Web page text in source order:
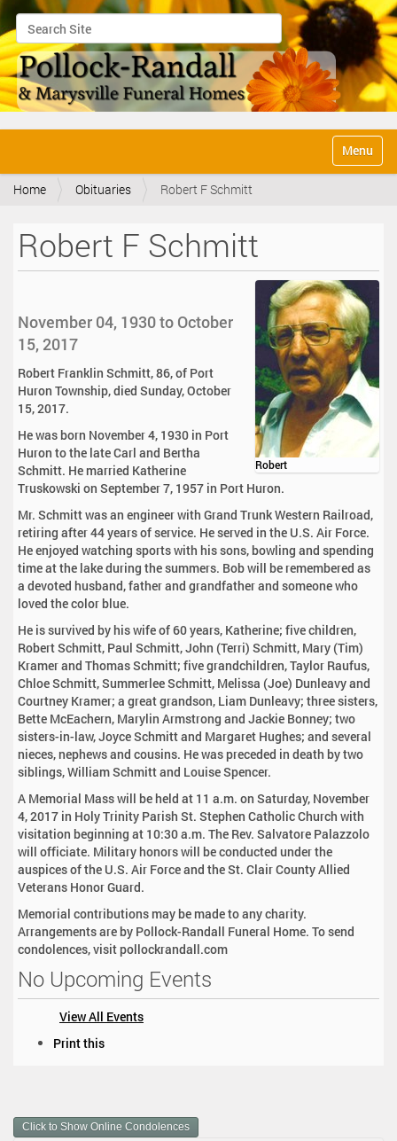
Search Site
Advanced Search…
v
Toggle
Home Obituaries Robert F Schmitt
Robert F Schmitt
Robert
November 04, 1930 to October
15, 2017
Robert Franklin Schmitt, 86, of Port
Huron Township, died Sunday, October
15, 2017.
He was born November 4, 1930 in Port
Huron to the late Carl and Bertha
Schmitt. He married Katherine
Truskowski on September 7, 1957 in Port Huron.
Mr. Schmitt was an engineer with Grand Trunk Western Railroad,
retiring after 44 years of service. He served in the U.S. Air Force.
He enjoyed watching sports with his sons, bowling and spending
time at the lake during the summers. Bob will be remembered as
a devoted husband, father and grandfather and someone who
loved the color blue.
He is survived by his wife of 60 years, Katherine; five children,
Robert Schmitt, Paul Schmitt, John (Terri) Schmitt, Mary (Tim)
Kramer and Thomas Schmitt; five grandchildren, Taylor Raufus,
Chloe Schmitt, Summerlee Schmitt, Melissa (Joe) Dunleavy and
Courtney Kramer; a great grandson, Liam Dunleavy; three sisters,
Bette McEachern, Marylin Armstrong and Jackie Bonney; two
sisters-in-law, Joyce Schmitt and Margaret Hughes; and several
nieces, nephews and cousins. He was preceded in death by two
siblings, William Schmitt and Louise Spencer.
A Memorial Mass will be held at 11 a.m. on Saturday, November
4, 2017 in Holy Trinity Parish St. Stephen Catholic Church with
visitation beginning at 10:30 a.m. The Rev. Salvatore Palazzolo
will officiate. Military honors will be conducted under the
auspices of the U.S. Air Force and the St. Clair County Allied
Veterans Honor Guard.
Memorial contributions may be made to any charity.
Arrangements are by Pollock-Randall Funeral Home. To send
condolences, visit pollockrandall.com
No Upcoming Events
View All Events
m
e
Print this
Click to Show Online Condolences